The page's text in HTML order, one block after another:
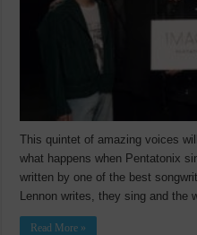
This quintet of amazing voices
what happens when Pentatonix
written by one of the best
Lennon writes, they sing and the
Read More »